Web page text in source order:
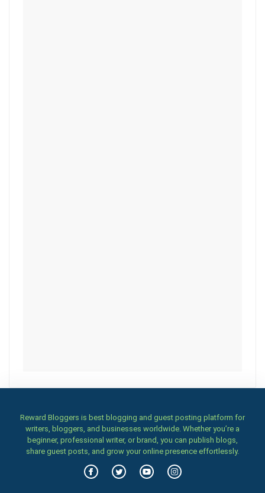
Reward Bloggers is best blogging and guest posting platform for
writers, bloggers, and businesses worldwide. Whether you’re a
beginner, professional writer, or brand, you can publish blogs,
share guest posts, and grow your online presence effortlessly.